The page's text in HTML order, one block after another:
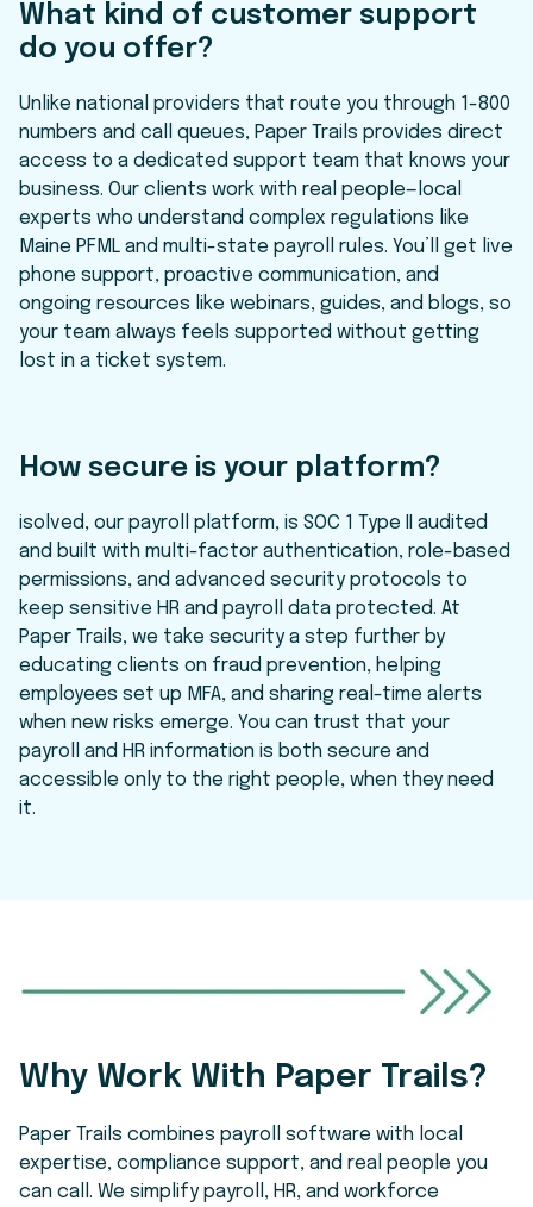
What kind of customer support
do you offer?
Unlike national providers that route you through 1-800
numbers and call queues, Paper Trails provides direct
access to a dedicated support team that knows your
business. Our clients work with real people—local
experts who understand complex regulations like
Maine PFML and multi-state payroll rules. You’ll get live
phone support, proactive communication, and
ongoing resources like webinars, guides, and blogs, so
your team always feels supported without getting
lost in a ticket system.
How secure is your platform?
isolved, our payroll platform, is SOC 1 Type II audited
and built with multi-factor authentication, role-based
permissions, and advanced security protocols to
keep sensitive HR and payroll data protected. At
Paper Trails, we take security a step further by
educating clients on fraud prevention, helping
employees set up MFA, and sharing real-time alerts
when new risks emerge. You can trust that your
payroll and HR information is both secure and
accessible only to the right people, when they need
it.
Why Work With Paper Trails?
Paper Trails combines payroll software with local
expertise, compliance support, and real people you
can call. We simplify payroll, HR, and workforce